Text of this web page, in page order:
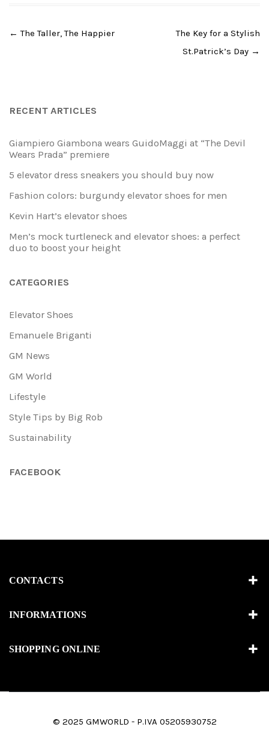
Post
← The Taller, The Happier
The Key for a Stylish
St.Patrick’s Day →
RECENT ARTICLES
Giampiero Giambona wears GuidoMaggi at “The Devil
Wears Prada” premiere
5 elevator dress sneakers you should buy now
Fashion colors: burgundy elevator shoes for men
Kevin Hart’s elevator shoes
Men’s mock turtleneck and elevator shoes: a perfect
duo to boost your height
CATEGORIES
Elevator Shoes
Emanuele Briganti
GM News
GM World
Lifestyle
Style Tips by Big Rob
Sustainability
FACEBOOK
CONTACTS
INFORMATIONS
SHOPPING ONLINE
© 2025 GMWORLD - P.IVA 05205930752